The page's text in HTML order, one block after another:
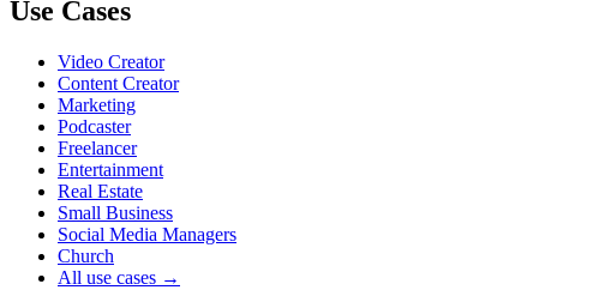
Use Cases
Video Creator
Content Creator
Marketing
Podcaster
Freelancer
Entertainment
Real Estate
Small Business
Social Media Managers
Church
All use cases →